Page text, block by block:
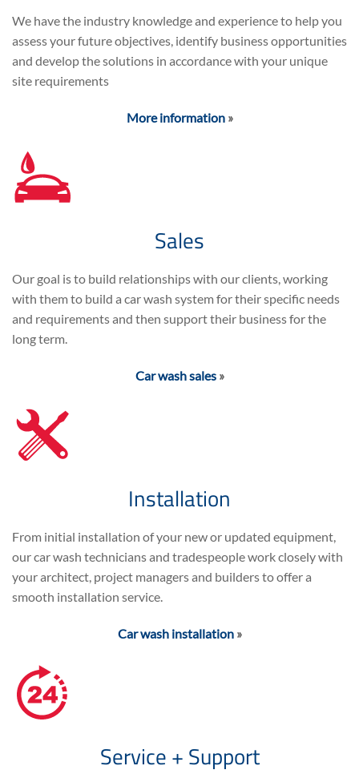
We have the industry knowledge and experience to help you
assess your future objectives, identify business opportunities
and develop the solutions in accordance with your unique
site requirements
More information»
Sales
Our goal is to build relationships with our clients, working
with them to build a car wash system for their specific needs
and requirements and then support their business for the
long term.
Car wash sales»
Installation
From initial installation of your new or updated equipment,
our car wash technicians and tradespeople work closely with
your architect, project managers and builders to offer a
smooth installation service.
Car wash installation»
Service + Support